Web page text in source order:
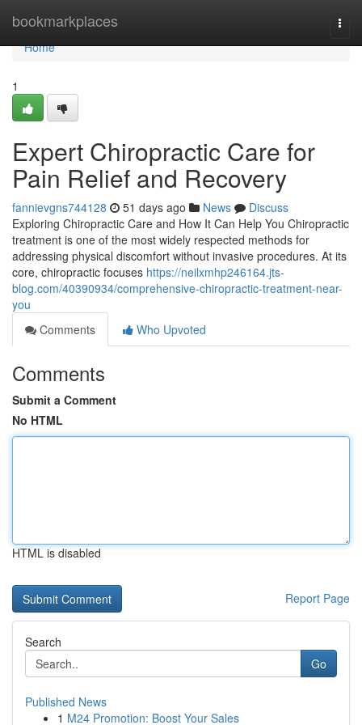
bookmarkplaces
Home
Home
1
Expert Chiropractic Care for
Pain Relief and Recovery
fannievgns744128 51 days ago News
Discuss
Exploring Chiropractic Care and How It Can Help You Chiropractic
treatment is one of the most widely respected methods for
addressing physical discomfort without invasive procedures. At its
core, chiropractic focuses https://neilxmhp246164.jts-
blog.com/40390934/comprehensive-chiropractic-treatment-near-
you
Comments
Who Upvoted
Comments
Submit a Comment
No HTML
HTML is disabled
Report Page
Search
Go
Published News
1 M24 Promotion: Boost Your Sales